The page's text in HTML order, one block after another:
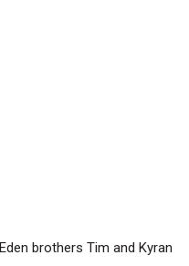
Eden brothers Tim and Kyran